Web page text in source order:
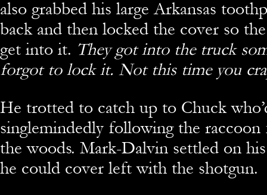
also grabbed his large Arkansas
back and then locked the cover so
get into it. They got into the truck
forgot to lock it. Not this time you
He trotted to catch up to Chuck
singlemindedly following the
the woods. Mark-Dalvin settled on
he could cover left with the shotgun.